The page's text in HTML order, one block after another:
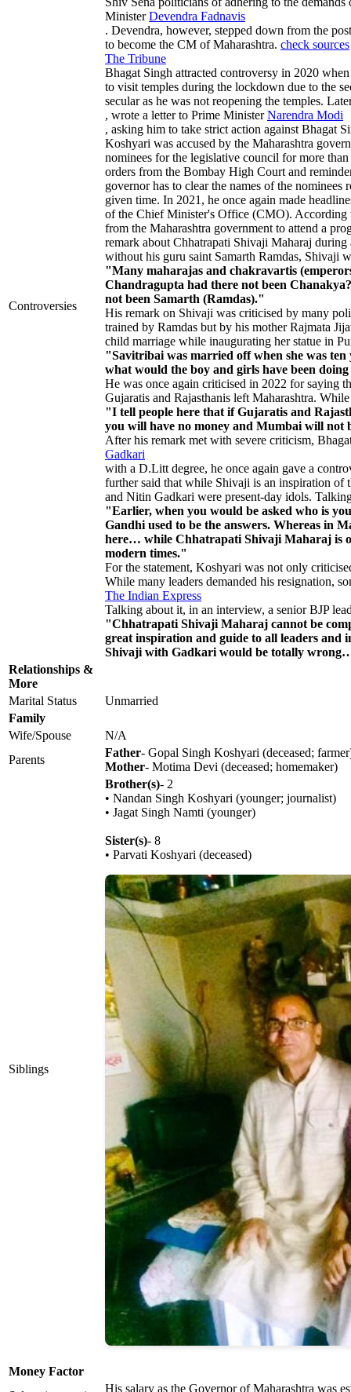
Controversies
MinisterDevendra Fadnavis
. Devendra, however, stepped down from the
to become the CM of Maharashtra. check sources
The Tribune
Bhagat Singh attracted controversy in 2020
to visit temples during the lockdown due to the
secular as he was not reopening the temples.
, wrote a letter to Prime MinisterNarendra Modi
, asking him to take strict action against Bhagat
Koshyari was accused by the Maharashtra
nominees for the legislative council for more
orders from the Bombay High Court and
governor has to clear the names of the
given time. In 2021, he once again made
of the Chief Minister's Office (CMO). According
from the Maharashtra government to attend a
remark about Chhatrapati Shivaji Maharaj
without his guru saint Samarth Ramdas, Shivaji
"Many maharajas and chakravartis
Chandragupta had there not been
not been Samarth (Ramdas)."
His remark on Shivaji was criticised by many
trained by Ramdas but by his mother Rajmata
child marriage while inaugurating her statue in
"Savitribai was married off when she was
what would the boy and girls have been
He was once again criticised in 2022 for saying
Gujaratis and Rajasthanis left Maharashtra.
"I tell people here that if Gujaratis and
you will have no money and Mumbai will not
After his remark met with severe criticism,
Gadkari
with a D.Litt degree, he once again gave a
further said that while Shivaji is an inspiration
and Nitin Gadkari were present-day idols.
"Earlier, when you would be asked who is
Gandhi used to be the answers. Whereas in
here… while Chhatrapati Shivaji Maharaj is
modern times."
For the statement, Koshyari was not only
While many leaders demanded his resignation,
The Indian Express
Talking about it, in an interview, a senior BJP
"Chhatrapati Shivaji Maharaj cannot be
great inspiration and guide to all leaders
Shivaji with Gadkari would be totally
Relationships &
More
Marital Status
Unmarried
Family
Wife/Spouse
N/A
Parents
Father- Gopal Singh Koshyari (deceased;
Mother- Motima Devi (deceased; homemaker)
Siblings
Brother(s)- 2
• Nandan Singh Koshyari (younger; journalist)
• Jagat Singh Namti (younger)
Sister(s)- 8
• Parvati Koshyari (deceased)
Money Factor
His salary as the Governor of Maharashtra was